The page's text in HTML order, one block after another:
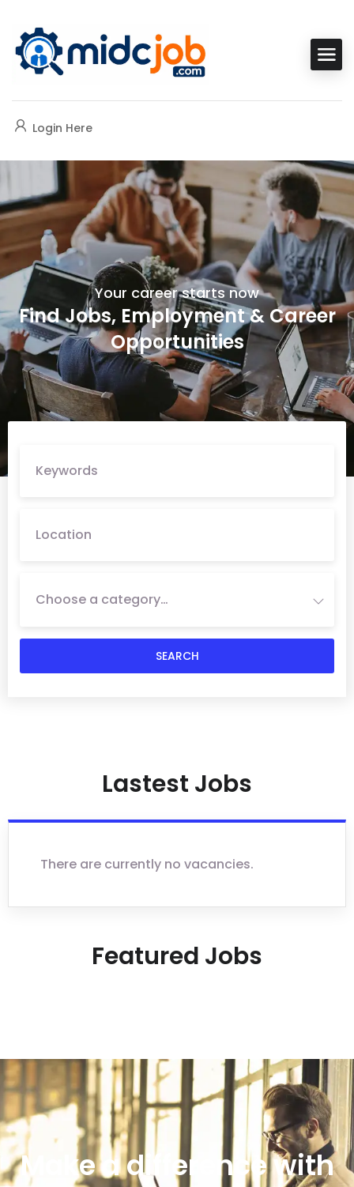
Login Here
Your career starts now
Find Jobs, Employment & Career
Opportunities
Choose a category…
Lastest Jobs
There are currently no vacancies.
Featured Jobs
Make a difference with